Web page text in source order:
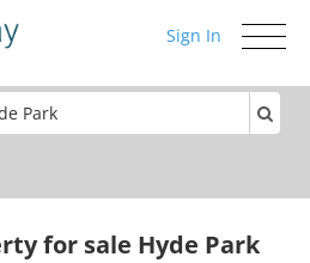
Toggle
Sign In
for sale Hyde Park